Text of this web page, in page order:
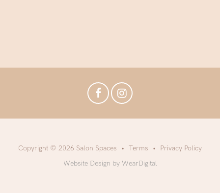
Copyright © 2026 Salon Spaces Terms
Privacy Policy
Website Design by WearDigital